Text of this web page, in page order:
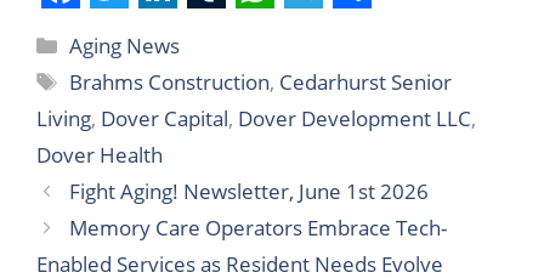
F
a
c
e
b
o
o
T
w
i
t
t
e
r
L
i
n
k
e
d
I
u
m
b
l
r
h
a
t
s
A
p
e
l
e
g
r
a
h
a
r
e
Aging News
Brahms Construction, Cedarhurst Senior
Living, Dover Capital, Dover Development LLC,
Dover Health
Fight Aging! Newsletter, June 1st 2026
Memory Care Operators Embrace Tech-
Enabled Services as Resident Needs Evolve